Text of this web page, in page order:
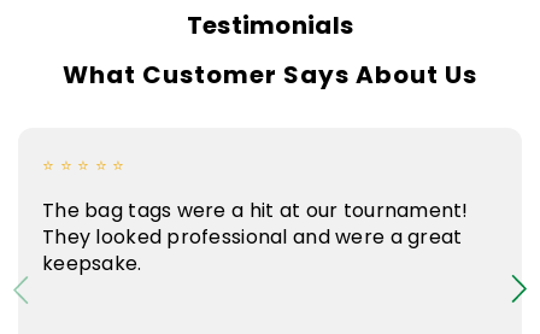
Testimonials
What Customer Says About Us
⭐ ⭐ ⭐ ⭐ ⭐
The bag tags were a hit at our tournament!
They looked professional and were a great
keepsake.